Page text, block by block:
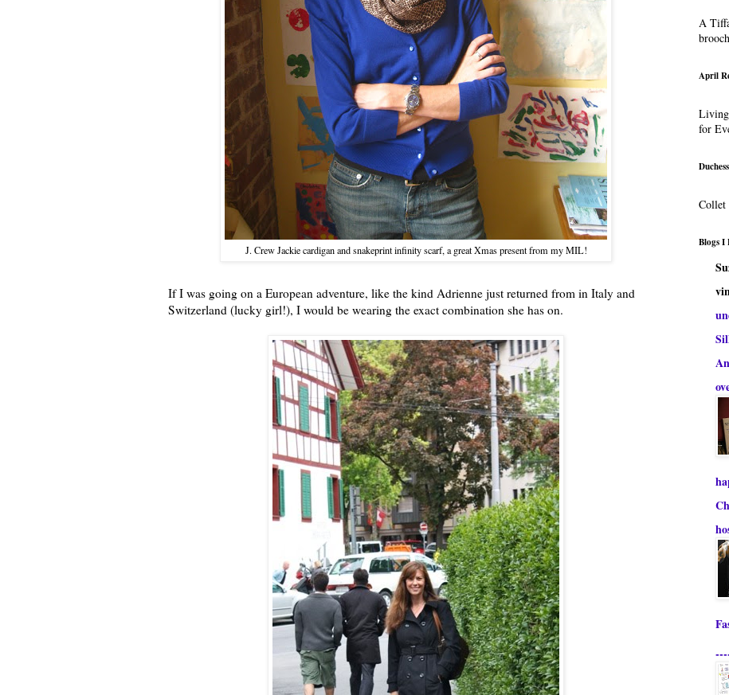
J. Crew Jackie cardigan and snakeprint infinity scarf, a great Xmas present from my MIL!
If I was going on a European adventure, like the kind Adrienne just returned from in Italy and
Switzerland (lucky girl!), I would be wearing the exact combination she has on.
A
April
for
Collet
Blogs I